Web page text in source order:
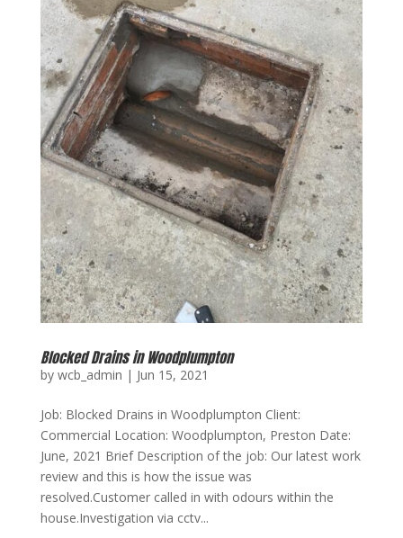
Blocked Drains in Woodplumpton
by wcb_admin | Jun 15, 2021
Job: Blocked Drains in Woodplumpton Client:
Commercial Location: Woodplumpton, Preston Date:
June, 2021 Brief Description of the job: Our latest work
review and this is how the issue was
resolved.Customer called in with odours within the
house.Investigation via cctv...